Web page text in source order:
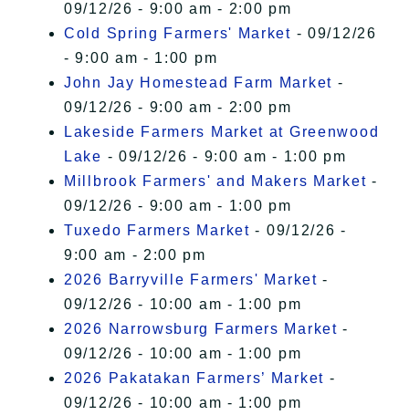
09/12/26 - 9:00 am - 2:00 pm
Cold Spring Farmers' Market - 09/12/26
- 9:00 am - 1:00 pm
John Jay Homestead Farm Market -
09/12/26 - 9:00 am - 2:00 pm
Lakeside Farmers Market at Greenwood
Lake - 09/12/26 - 9:00 am - 1:00 pm
Millbrook Farmers' and Makers Market -
09/12/26 - 9:00 am - 1:00 pm
Tuxedo Farmers Market - 09/12/26 -
9:00 am - 2:00 pm
2026 Barryville Farmers' Market -
09/12/26 - 10:00 am - 1:00 pm
2026 Narrowsburg Farmers Market -
09/12/26 - 10:00 am - 1:00 pm
2026 Pakatakan Farmers’ Market -
09/12/26 - 10:00 am - 1:00 pm